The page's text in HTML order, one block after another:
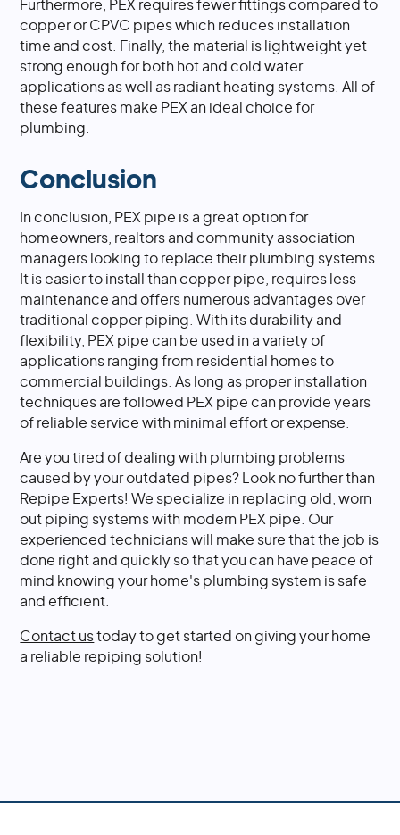
Furthermore, PEX requires fewer fittings compared to
copper or CPVC pipes which reduces installation
time and cost. Finally, the material is lightweight yet
strong enough for both hot and cold water
applications as well as radiant heating systems. All of
these features make PEX an ideal choice for
plumbing.
Conclusion
In conclusion, PEX pipe is a great option for
homeowners, realtors and community association
managers looking to replace their plumbing systems.
It is easier to install than copper pipe, requires less
maintenance and offers numerous advantages over
traditional copper piping. With its durability and
flexibility, PEX pipe can be used in a variety of
applications ranging from residential homes to
commercial buildings. As long as proper installation
techniques are followed PEX pipe can provide years
of reliable service with minimal effort or expense.
Are you tired of dealing with plumbing problems
caused by your outdated pipes? Look no further than
Repipe Experts! We specialize in replacing old, worn
out piping systems with modern PEX pipe. Our
experienced technicians will make sure that the job is
done right and quickly so that you can have peace of
mind knowing your home's plumbing system is safe
and efficient.
Contact ustoday to get started on giving your home
a reliable repiping solution!